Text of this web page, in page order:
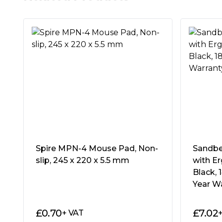
Warranty:2 Years
ROG STRIX EDGE
ROG Strix Edge is a large, vertical gaming
cloth surface that provides accurate,
gaming performance. With industry-
The search for the ideal vertical gaming
Edge is here to offer a large, ergonomically
specially engineered horizontal weave for
experience. Offering flexible placement
edges and still have more than enough
Spire MPN-4 Mouse Pad, Non-
slip, 245 x 220 x 5.5 mm
£0.70+ VAT
with
Black,
Year
£7.02